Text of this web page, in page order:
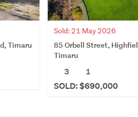
Timaru
Sold: 21 May 2026
85 Orbell Street,
Timaru
3
1
SOLD: $690,000